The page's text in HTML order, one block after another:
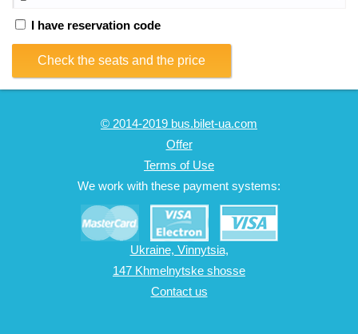
I have reservation code
Check the seats and the price
© 2014-2019 bus.bilet-ua.com
Offer
Terms of Use
We work with these payment systems:
Ukraine, Vinnytsia,
147 Khmelnytske shosse
Contact us